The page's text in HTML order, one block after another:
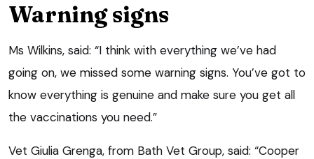
Warning signs
Ms Wilkins, said: “I think with everything we’ve had
going on, we missed some warning signs. You’ve got to
know everything is genuine and make sure you get all
the vaccinations you need.”
Vet Giulia Grenga, from Bath Vet Group, said: “Cooper